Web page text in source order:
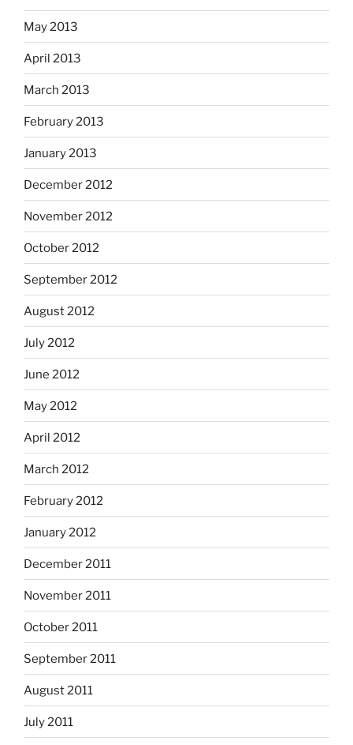
May 2013
April 2013
March 2013
February 2013
January 2013
December 2012
November 2012
October 2012
September 2012
August 2012
July 2012
June 2012
May 2012
April 2012
March 2012
February 2012
January 2012
December 2011
November 2011
October 2011
September 2011
August 2011
July 2011